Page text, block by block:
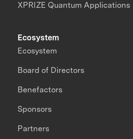
XPRIZE Quantum Applications
Ecosystem
Ecosystem
Board of Directors
Benefactors
Sponsors
Partners